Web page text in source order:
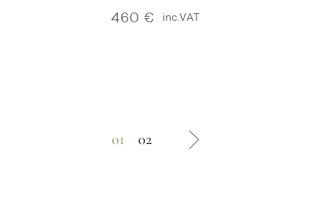
460 € inc.VAT
01 02